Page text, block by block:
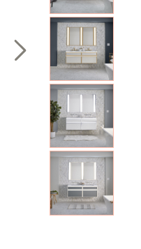
Next Slide